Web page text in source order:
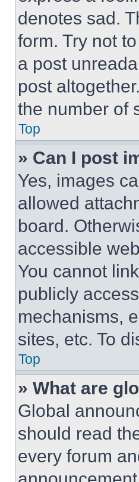
denotes sad.
form. Try not
a post
post
the number of
Top
» Can I post
Yes, images
allowed
board.
accessible
You cannot
publicly
mechanisms,
sites, etc. To
Top
» What are
Global
should read
every forum